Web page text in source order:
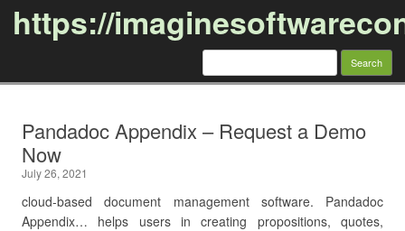
https://
Search
Pandadoc Appendix – Request a Demo
Now
July 26, 2021
cloud-based document management software. Pandadoc
Appendix… helps users in creating propositions, quotes,